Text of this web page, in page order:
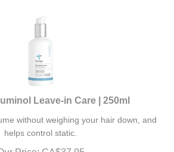
Leave-in Care | 250ml
helps control static.
Price: CA$37.95